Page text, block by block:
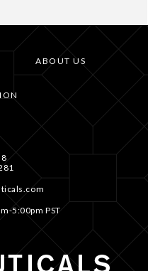
ABOUT US
5:00pm PST